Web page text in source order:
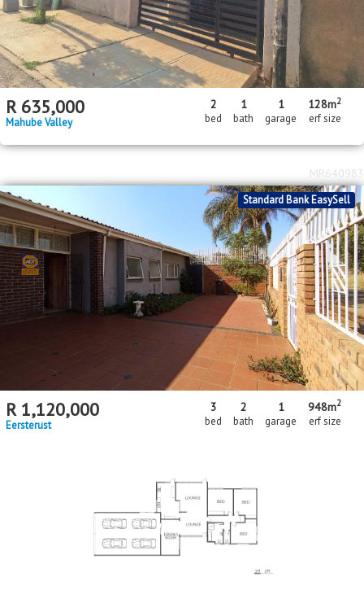
R 635,000
Mahube Valley
2
bed
1
bath
1
garage
128m2
erf size
Standard Bank EasySell
R 1,120,000
Eersterust
3
bed
2
bath
1
garage
948m2
erf size
MR640983